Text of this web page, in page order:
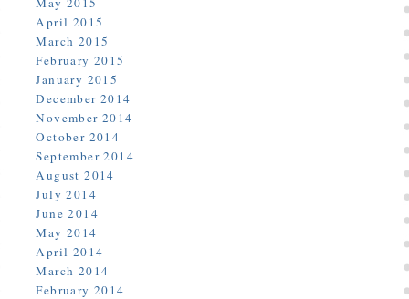
April 2015
March 2015
February 2015
January 2015
December 2014
November 2014
October 2014
September 2014
August 2014
July 2014
June 2014
May 2014
April 2014
March 2014
February 2014